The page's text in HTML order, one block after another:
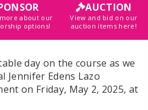
about our
options!
AUCTION
View and bid on our
auction items here!
day on the course as we
Jennifer Edens Lazo
on Friday, May 2, 2025, at